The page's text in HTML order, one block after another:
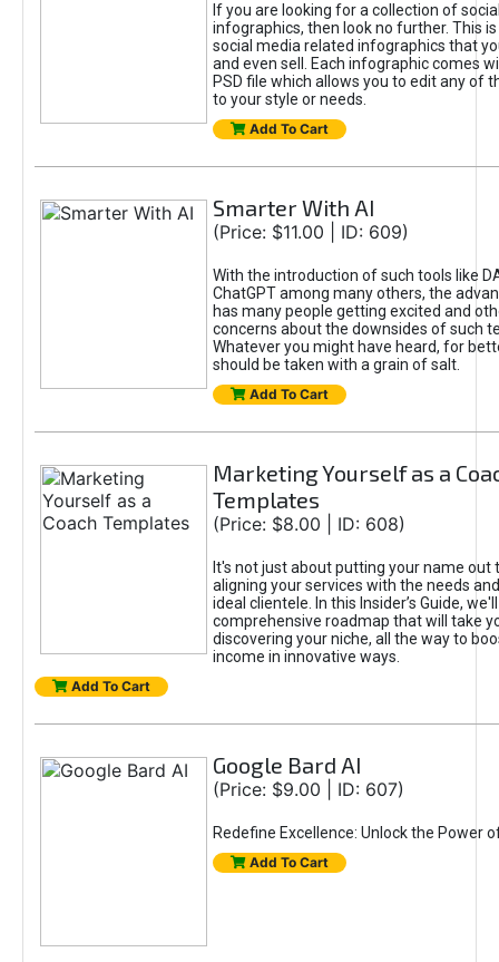
If you are looking for a collection of
infographics, then look no further. This
social media related infographics that
and even sell. Each infographic comes
PSD file which allows you to edit any of
to your style or needs.
Add To Cart
Smarter With AI
(Price: $11.00 | ID: 609)
With the introduction of such tools like
ChatGPT among many others, the
has many people getting excited and
concerns about the downsides of such
Whatever you might have heard, for
should be taken with a grain of salt.
Add To Cart
Marketing Yourself as a
Templates
(Price: $8.00 | ID: 608)
It's not just about putting your name out
aligning your services with the needs
ideal clientele. In this Insider’s Guide,
comprehensive roadmap that will take
discovering your niche, all the way to
income in innovative ways.
Add To Cart
Google Bard AI
(Price: $9.00 | ID: 607)
Redefine Excellence: Unlock the Power
Add To Cart